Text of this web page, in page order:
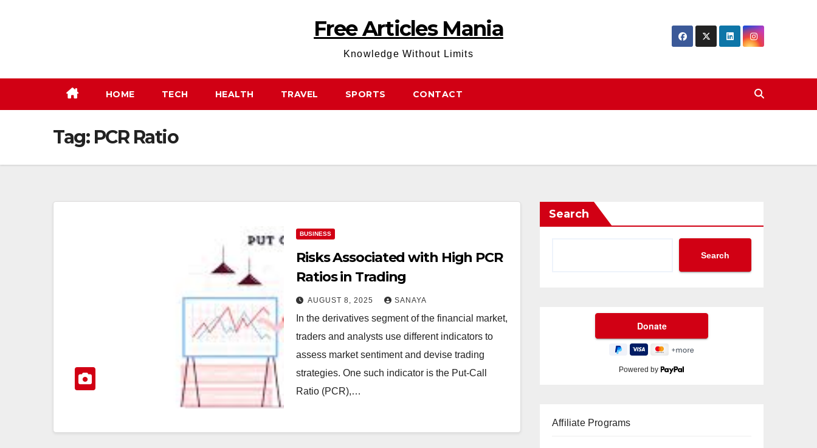
Free Articles Mania
Knowledge Without Limits
HOME TECH HEALTH TRAVEL SPORTS CONTACT
Tag: PCR Ratio
BUSINESS
Risks Associated with High PCR
Ratios in Trading
AUGUST 8, 2025 SANAYA
In the derivatives segment of the financial market,
traders and analysts use different indicators to
assess market sentiment and devise trading
strategies. One such indicator is the Put-Call
Ratio (PCR),…
Search
Search
Powered by
Affiliate Programs